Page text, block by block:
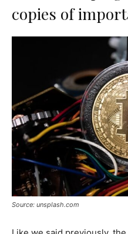
copies of
Source: unsplash.com